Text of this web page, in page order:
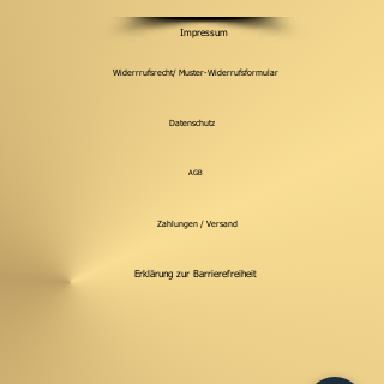
Impressum
Widerrrufsrecht/ Muster-Widerrufsformular
Datenschutz
AGB
Zahlungen / Versand
Erklärung zur Barrierefreiheit